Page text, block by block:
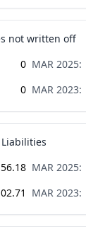
not written off
0 MAR 2025:
0 MAR 2023:
MAR 2025:
MAR 2023: